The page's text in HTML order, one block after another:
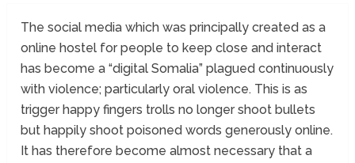
The social media which was principally created as a
online hostel for people to keep close and interact
has become a “digital Somalia” plagued continuously
with violence; particularly oral violence. This is as
trigger happy fingers trolls no longer shoot bullets
but happily shoot poisoned words generously online.
It has therefore become almost necessary that a